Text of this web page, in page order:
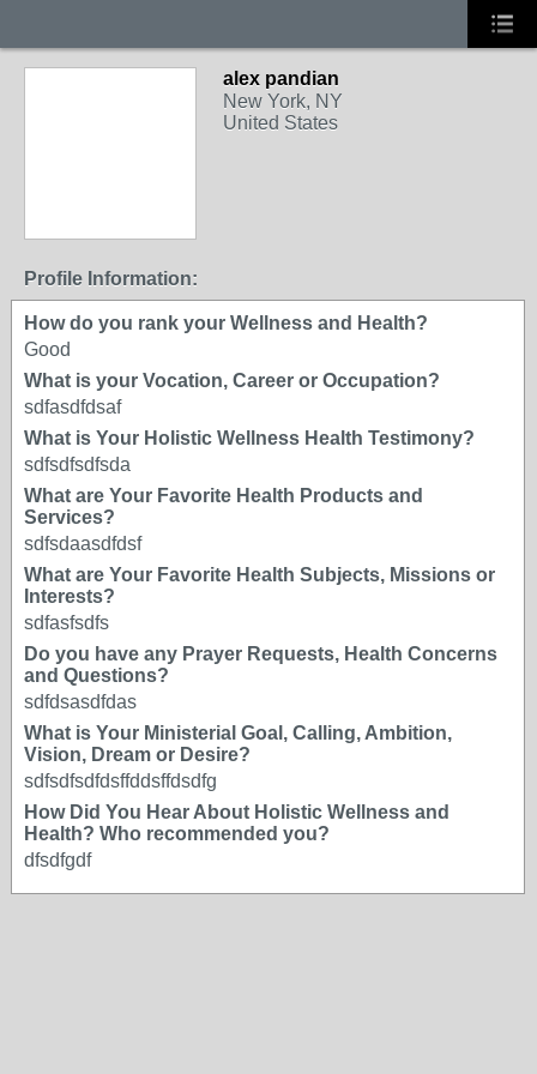
alex pandian
New York, NY
United States
Profile Information:
How do you rank your Wellness and Health?
Good
What is your Vocation, Career or Occupation?
sdfasdfdsaf
What is Your Holistic Wellness Health Testimony?
sdfsdfsdfsda
What are Your Favorite Health Products and
Services?
sdfsdaasdfdsf
What are Your Favorite Health Subjects, Missions or
Interests?
sdfasfsdfs
Do you have any Prayer Requests, Health Concerns
and Questions?
sdfdsasdfdas
What is Your Ministerial Goal, Calling, Ambition,
Vision, Dream or Desire?
sdfsdfsdfdsffddsffdsdfg
How Did You Hear About Holistic Wellness and
Health? Who recommended you?
dfsdfgdf